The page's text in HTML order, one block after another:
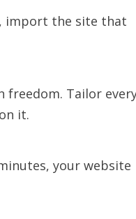
import the site that
freedom. Tailor
it.
your website